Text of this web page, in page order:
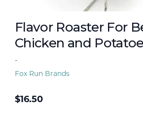
Flavor Roaster For
Chicken and
-
Fox Run Brands
$16.50